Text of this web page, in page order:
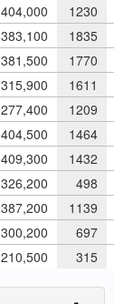
404,000
1230
383,100
1835
381,500
1770
315,900
1611
277,400 1209
404,500
1464
409,300
1432
326,200 498
387,200
1139
300,200
697
210,500 315